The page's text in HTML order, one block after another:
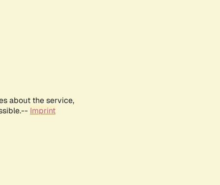
about the service,
Imprint